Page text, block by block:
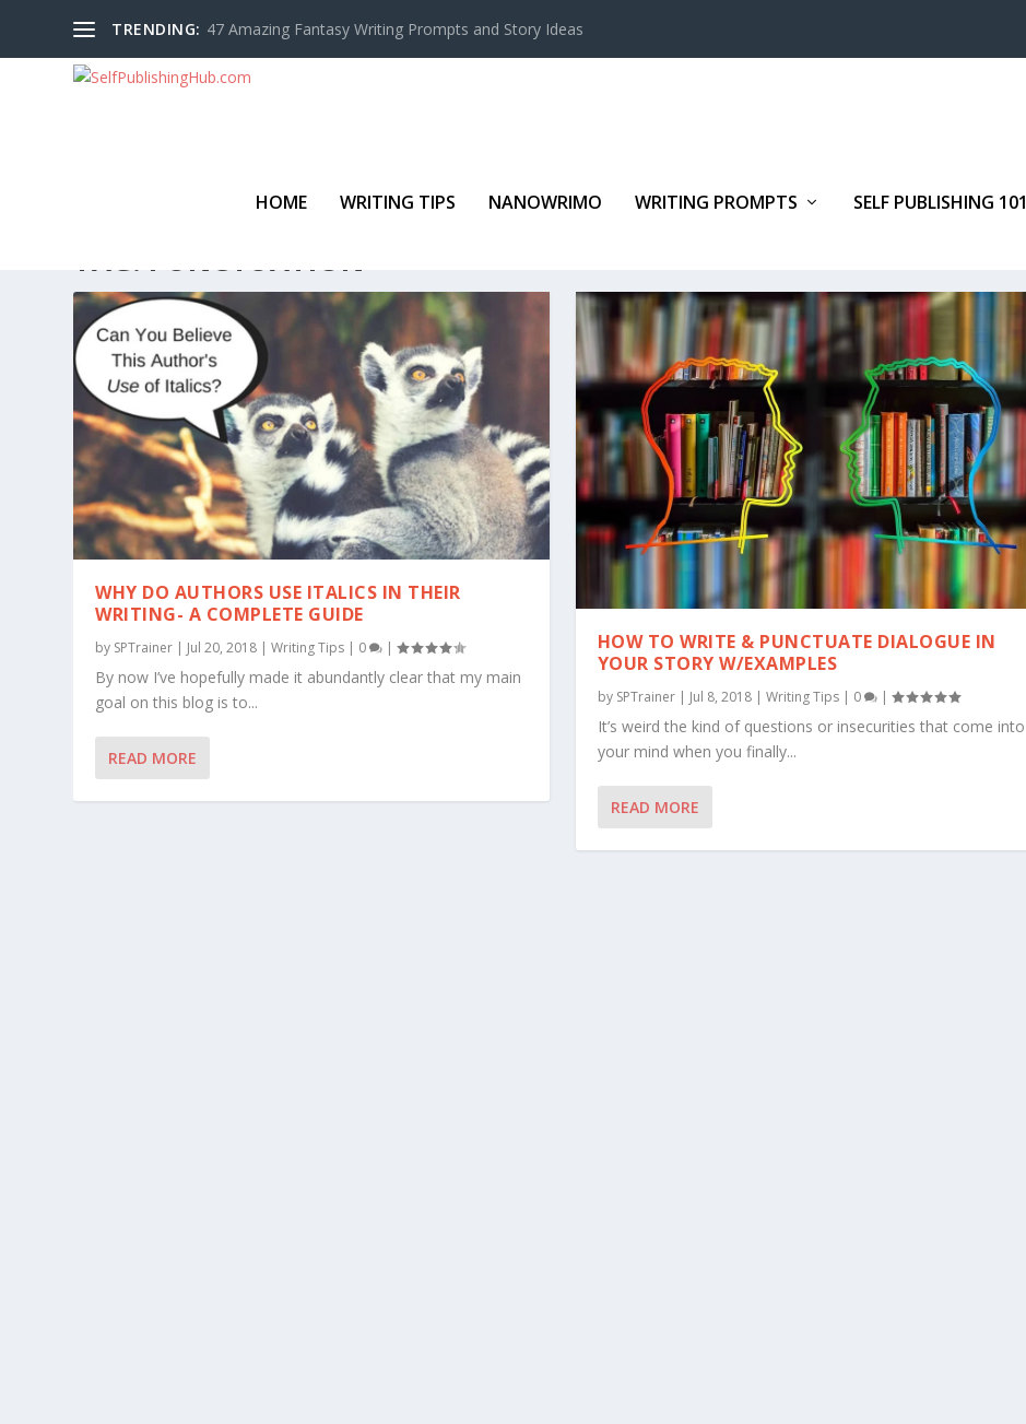
TRENDING: 47 Amazing Fantasy Writing Prompts and Story Ideas
HOME WRITING TIPS NANOWRIMO WRITING PROMPTS SELF PUBLISHING 101
TAG: PUNCTUATION
WHY DO AUTHORS USE ITALICS IN THEIR
WRITING- A COMPLETE GUIDE
by SPTrainer | Jul 20, 2018 |Writing Tips | 0 |
By now I’ve hopefully made it abundantly clear that my main
goal on this blog is to...
READ MORE
HOW TO WRITE & PUNCTUATE DIALOGUE IN
YOUR STORY W/EXAMPLES
by SPTrainer| Jul 8, 2018| Writing Tips| 0 |
It’s weird the kind of questions or insecurities that come into
your mind when you finally...
READ MORE